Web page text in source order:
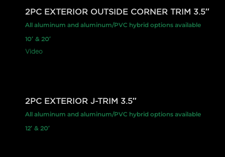
2PC EXTERIOR OUTSIDE CORNER TRIM 3.5″
All aluminum and aluminum/PVC hybrid options available
10′ & 20′
Video
2PC EXTERIOR J-TRIM 3.5″
All aluminum and aluminum/PVC hybrid options available
12′ & 20′